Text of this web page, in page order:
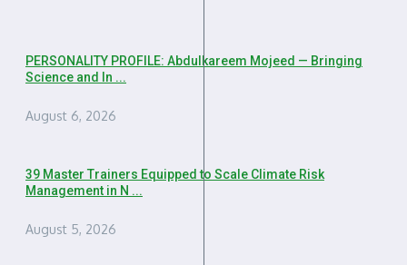
PERSONALITY PROFILE: Abdulkareem Mojeed — Bringing
Science and In ...
August 6, 2026
39 Master Trainers Equipped to Scale Climate Risk
Management in N ...
August 5, 2026